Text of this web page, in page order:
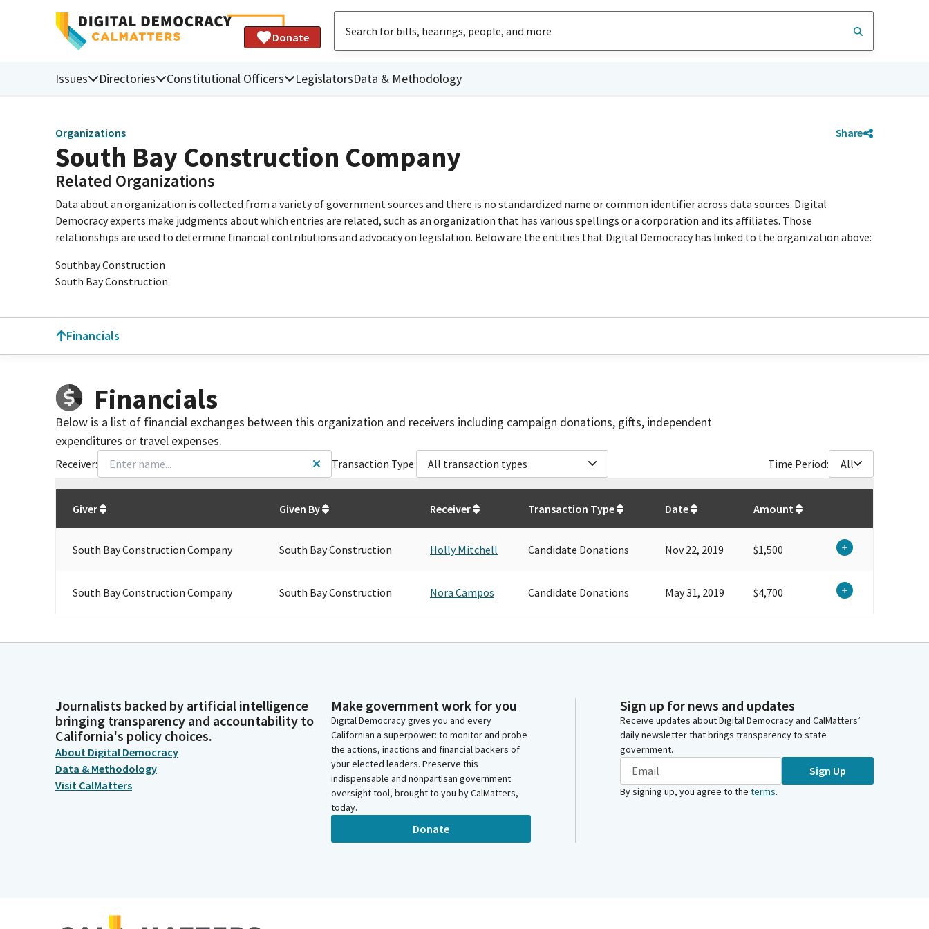
Donate
Issues Directories Constitutional Officers LegislatorsData & Methodology
Organizations Share
South Bay Construction Company
Related Organizations
Data about an organization is collected from a variety of government sources and there is no standardized name or common identifier across data sources. Digital
Democracy experts make judgments about which entries are related, such as an organization that has various spellings or a corporation and its affiliates. Those
relationships are used to determine financial contributions and advocacy on legislation. Below are the entities that Digital Democracy has linked to the organization above:
Southbay Construction
South Bay Construction
Financials
Financials
Below is a list of financial exchanges between this organization and receivers including campaign donations, gifts, independent
expenditures or travel expenses.
Receiver: Transaction Type: All transaction types Time Period: All
Giver
Given By Receiver Transaction Type Date Amount
South Bay Construction Company South Bay Construction Holly Mitchell Candidate Donations Nov 22, 2019 $1,500
South Bay Construction Company South Bay Construction Nora Campos Candidate Donations May 31, 2019 $4,700
Journalists backed by artificial intelligence
bringing transparency and accountability to
California's policy choices.
About Digital Democracy
Data & Methodology
Visit CalMatters
Make government work for you
Digital Democracy gives you and every
Californian a superpower: to monitor and probe
the actions, inactions and financial backers of
your elected leaders. Preserve this
indispensable and nonpartisan government
oversight tool, brought to you by CalMatters,
today.
Donate
Sign up for news and updates
Receive updates about Digital Democracy and CalMatters’
daily newsletter that brings transparency to state
government.
Sign Up
By signing up, you agree to the terms.